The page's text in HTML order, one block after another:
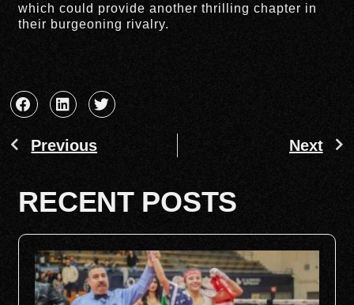
which could provide another thrilling chapter in
their burgeoning rivalry.
Previous Next
RECENT POSTS